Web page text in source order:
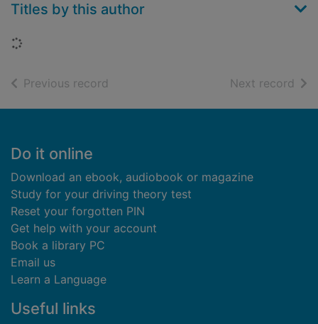
Titles by this author
Loading...
Previous record Next record of
Footer
Do it online
Download an ebook, audiobook or magazine
Study for your driving theory test
Reset your forgotten PIN
Get help with your account
Book a library PC
Email us
Learn a Language
Useful links